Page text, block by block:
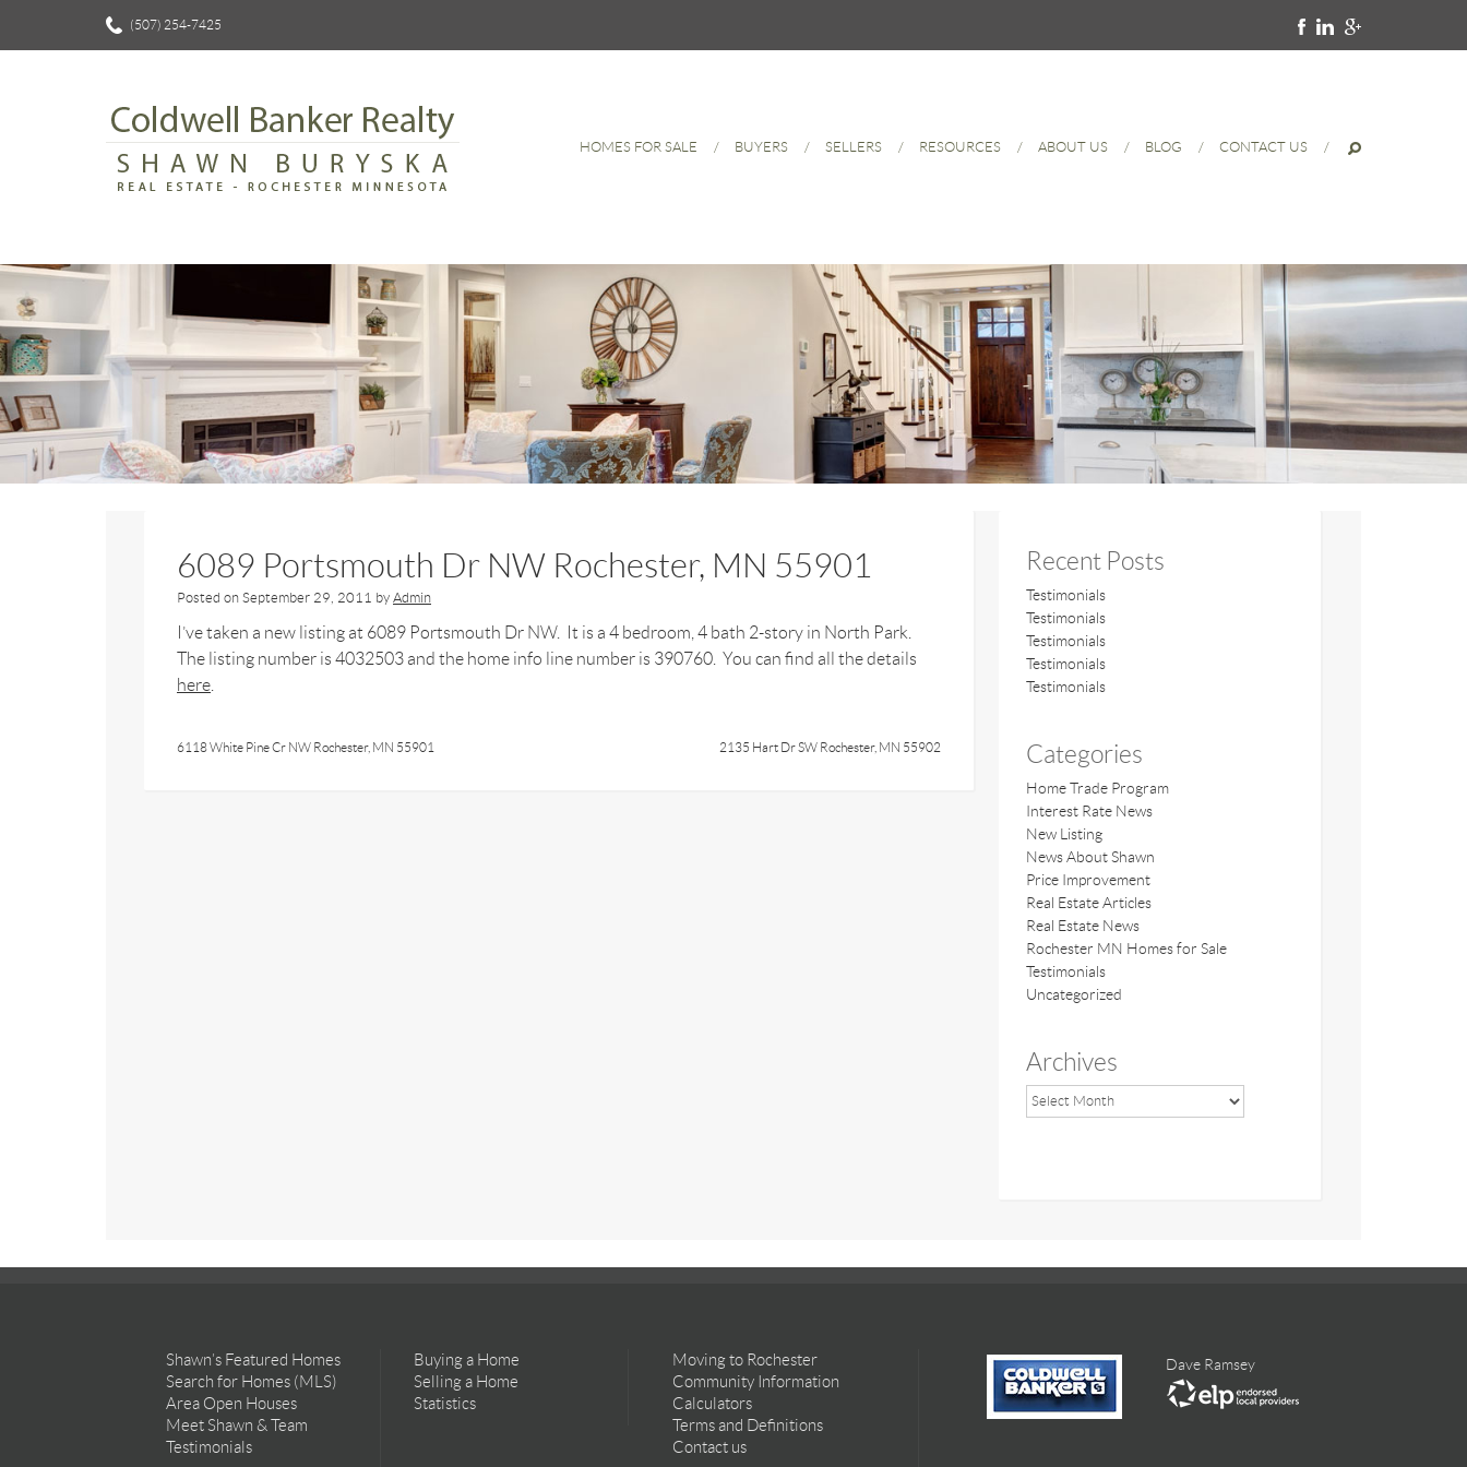
(507) 254-7425
HOMES FOR SALE BUYERS SELLERS RESOURCES ABOUT US BLOG CONTACT US
6089 Portsmouth Dr NW Rochester, MN 55901
Posted on September 29, 2011 by Admin
I’ve taken a new listing at 6089 Portsmouth Dr NW. It is a 4 bedroom, 4 bath 2-story in North Park.
The listing number is 4032503 and the home info line number is 390760. You can find all the details
here
6118 White Pine Cr NW Rochester, MN 55901 2135 Hart Dr SW Rochester, MN 55902
Recent Posts
Testimonials
Testimonials
Testimonials
Testimonials
Testimonials
Categories
Home Trade Program
Interest Rate News
New Listing
News About Shawn
Price Improvement
Real Estate Articles
Real Estate News
Rochester MN Homes for Sale
Testimonials
Uncategorized
Archives
Shawn’s Featured Homes
Search for Homes (MLS)
Area Open Houses
Meet Shawn & Team
Testimonials
Buying a Home
Selling a Home
Statistics
Moving to Rochester
Community Information
Calculators
Terms and Definitions
Contact us
Dave Ramsey